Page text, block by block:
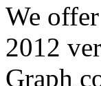
We
2012
Graph